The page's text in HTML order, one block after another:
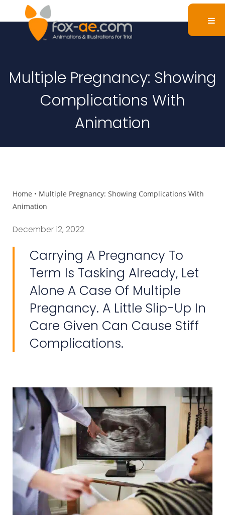
Multiple Pregnancy: Showing
Complications With
Animation
Home • Multiple Pregnancy: Showing Complications With
Animation
December 12, 2022
Carrying A Pregnancy To
Term Is Tasking Already, Let
Alone A Case Of Multiple
Pregnancy. A Little Slip-Up In
Care Given Can Cause Stiff
Complications.